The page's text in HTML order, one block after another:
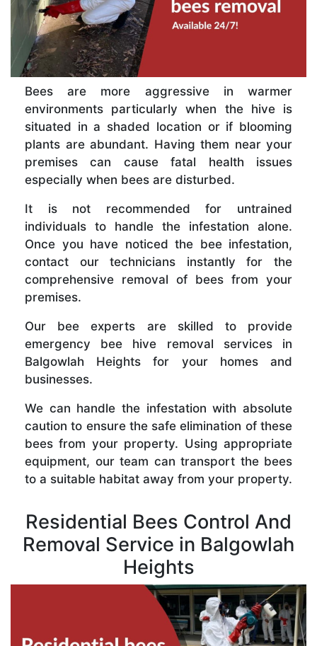
Bees are more aggressive in warmer
environments particularly when the hive is
situated in a shaded location or if blooming
plants are abundant. Having them near your
premises can cause fatal health issues
especially when bees are disturbed.
It is not recommended for untrained
individuals to handle the infestation alone.
Once you have noticed the bee infestation,
contact our technicians instantly for the
comprehensive removal of bees from your
premises.
Our bee experts are skilled to provide
emergency bee hive removal services in
Balgowlah Heights for your homes and
businesses.
We can handle the infestation with absolute
caution to ensure the safe elimination of these
bees from your property. Using appropriate
equipment, our team can transport the bees
to a suitable habitat away from your property.
Residential Bees Control And
Removal Service in Balgowlah
Heights